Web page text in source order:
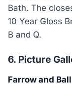
Bath. The
10 Year Gloss
B and Q.
6. Picture
Farrow and